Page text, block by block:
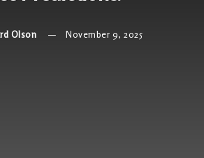
Olson November 9, 2025